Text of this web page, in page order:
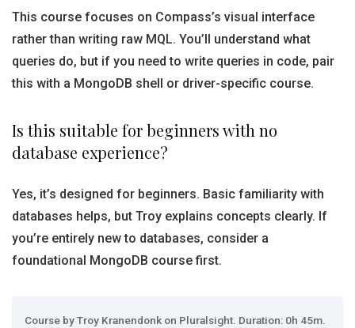
This course focuses on Compass’s visual interface
rather than writing raw MQL. You’ll understand what
queries do, but if you need to write queries in code, pair
this with a MongoDB shell or driver-specific course.
Is this suitable for beginners with no
database experience?
Yes, it’s designed for beginners. Basic familiarity with
databases helps, but Troy explains concepts clearly. If
you’re entirely new to databases, consider a
foundational MongoDB course first.
Course by Troy Kranendonk on Pluralsight. Duration: 0h 45m.